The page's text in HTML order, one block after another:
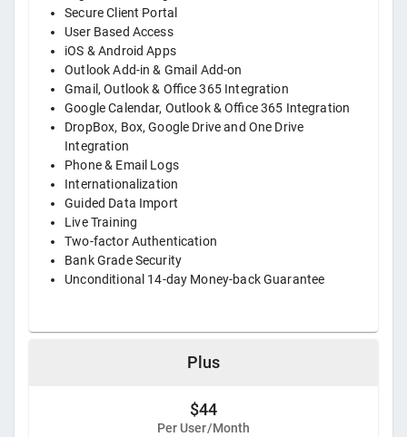
Secure Client Portal
User Based Access
iOS & Android Apps
Outlook Add-in & Gmail Add-on
Gmail, Outlook & Office 365 Integration
Google Calendar, Outlook & Office 365 Integration
DropBox, Box, Google Drive and One Drive
Integration
Phone & Email Logs
Internationalization
Guided Data Import
Live Training
Two-factor Authentication
Bank Grade Security
Unconditional 14-day Money-back Guarantee
Plus
$44
Per User/Month